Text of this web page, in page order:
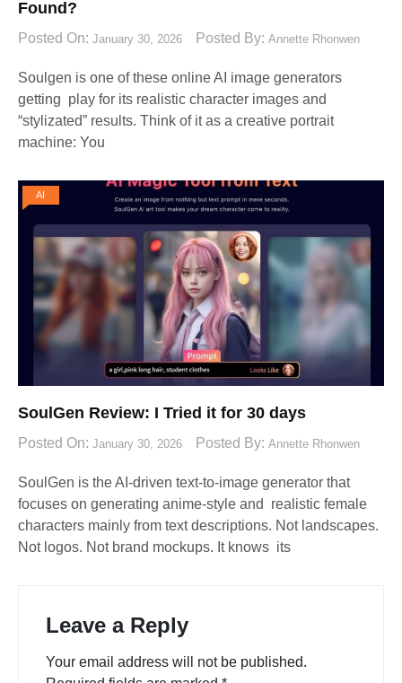
Found?
Posted On: January 30, 2026 Posted By: Annette Rhonwen
Soulgen is one of these online AI image generators
getting play for its realistic character images and
“stylizated” results. Think of it as a creative portrait
machine: You
AI
SoulGen Review: I Tried it for 30 days
Posted On: January 30, 2026 Posted By: Annette Rhonwen
SoulGen is the AI-driven text-to-image generator that
focuses on generating anime-style and realistic female
characters mainly from text descriptions. Not landscapes.
Not logos. Not brand mockups. It knows its
Leave a Reply
Your email address will not be published.